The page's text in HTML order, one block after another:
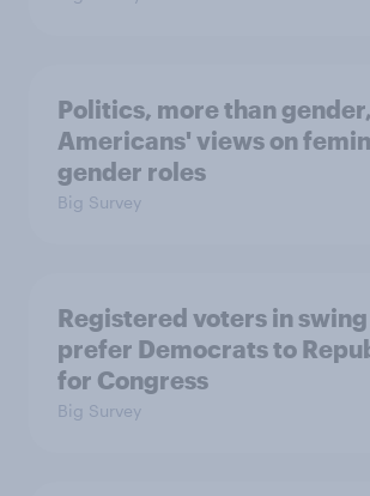
Politics, more than
Americans' views on
gender roles
Big Survey
Registered voters in
prefer Democrats to
for Congress
Big Survey